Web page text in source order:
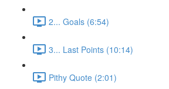
2... Goals (6:54)
3... Last Points (10:14)
Pithy Quote (2:01)